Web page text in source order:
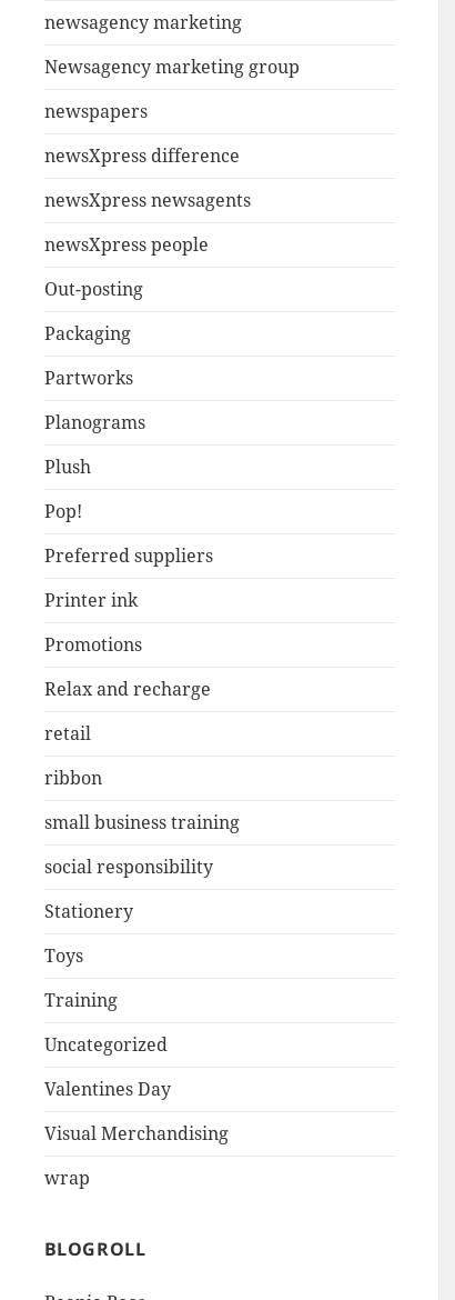
newsagency marketing
Newsagency marketing group
newspapers
newsXpress difference
newsXpress newsagents
newsXpress people
Out-posting
Packaging
Partworks
Planograms
Plush
Pop!
Preferred suppliers
Printer ink
Promotions
Relax and recharge
retail
ribbon
small business training
social responsibility
Stationery
Toys
Training
Uncategorized
Valentines Day
Visual Merchandising
wrap
BLOGROLL